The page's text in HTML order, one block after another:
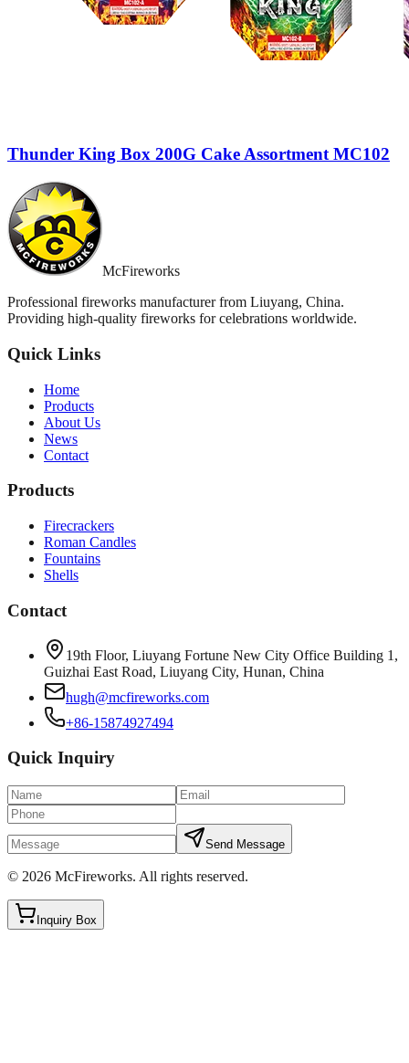
Thunder King Box 200G Cake Assortment MC102
McFireworks
Professional fireworks manufacturer from Liuyang, China.
Providing high-quality fireworks for celebrations worldwide.
Quick Links
Home
Products
About Us
News
Contact
Products
Firecrackers
Roman Candles
Fountains
Shells
Contact
19th Floor, Liuyang Fortune New City Office Building 1,
Guizhai East Road, Liuyang City, Hunan, China
hugh@mcfireworks.com
+86-15874927494
Quick Inquiry
Send Message
© 2026 McFireworks. All rights reserved.
Inquiry Box